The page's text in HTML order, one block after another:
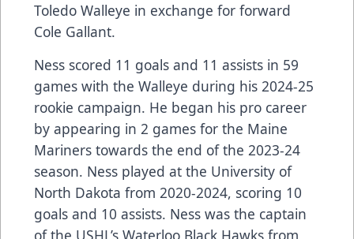
Toledo Walleye in exchange for forward
Cole Gallant.
Ness scored 11 goals and 11 assists in 59
games with the Walleye during his 2024-25
rookie campaign. He began his pro career
by appearing in 2 games for the Maine
Mariners towards the end of the 2023-24
season. Ness played at the University of
North Dakota from 2020-2024, scoring 10
goals and 10 assists. Ness was the captain